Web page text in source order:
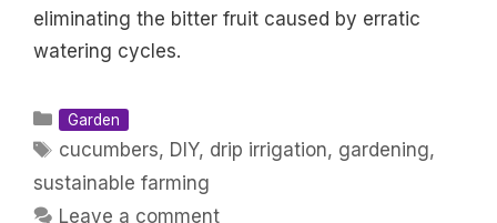
eliminating the bitter fruit caused by erratic
watering cycles.
Categories
Garden
Tags
cucumbers, DIY, drip irrigation, gardening,
sustainable farming
Leave a comment